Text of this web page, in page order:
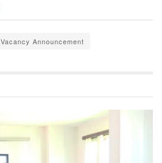
Vacancy Announcement